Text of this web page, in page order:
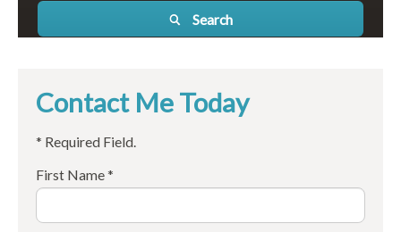
Search
Contact Me Today
* Required Field.
First Name *